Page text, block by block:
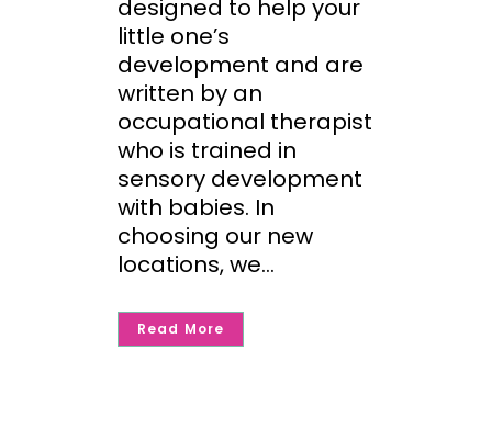
designed to help your
little one’s
development and are
written by an
occupational therapist
who is trained in
sensory development
with babies. In
choosing our new
locations, we...
Read More